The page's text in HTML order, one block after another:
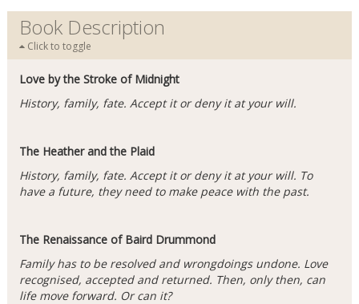
Book Description
Click to toggle
Love by the Stroke of Midnight
History, family, fate. Accept it or deny it at your will.
The Heather and the Plaid
History, family, fate. Accept it or deny it at your will. To
have a future, they need to make peace with the past.
The Renaissance of Baird Drummond
Family has to be resolved and wrongdoings undone. Love
recognised, accepted and returned. Then, only then, can
life move forward. Or can it?